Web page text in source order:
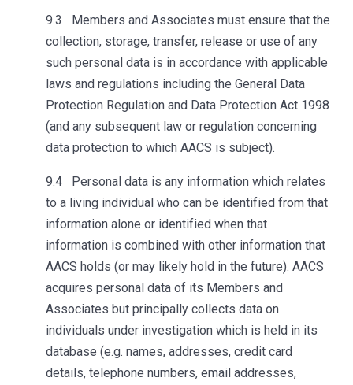
9.3 Members and Associates must ensure that the
collection, storage, transfer, release or use of any
such personal data is in accordance with applicable
laws and regulations including the General Data
Protection Regulation and Data Protection Act 1998
(and any subsequent law or regulation concerning
data protection to which AACS is subject).
9.4 Personal data is any information which relates
to a living individual who can be identified from that
information alone or identified when that
information is combined with other information that
AACS holds (or may likely hold in the future). AACS
acquires personal data of its Members and
Associates but principally collects data on
individuals under investigation which is held in its
database (e.g. names, addresses, credit card
details, telephone numbers, email addresses,